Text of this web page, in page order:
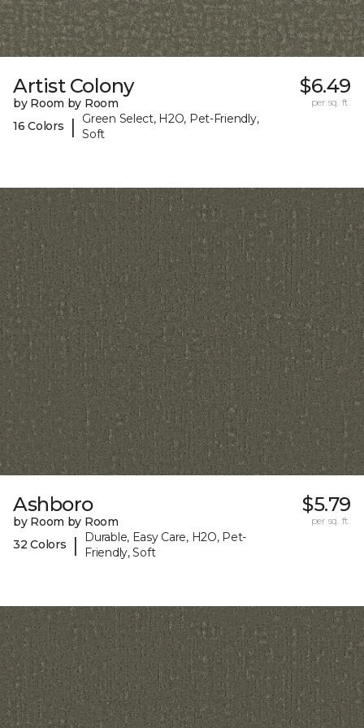
Artist Colony
by Room by Room
16 Colors
|
Green Select, H2O, Pet-Friendly,
Soft
$6.49
per sq. ft.
Ashboro
by Room by Room
32 Colors
|
Durable, Easy Care, H2O, Pet-
Friendly, Soft
$5.79
per sq. ft.